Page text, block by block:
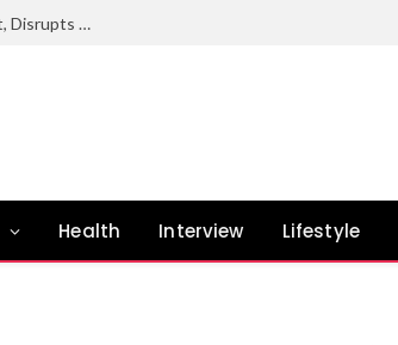
Nigerian Navy Sustains Offensive Against Crude Oil Theft, Disrupts Illegal Refining Sites In Rivers
Health Interview Lifestyle